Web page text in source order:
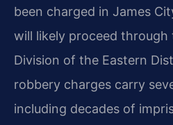
been charged in James
will likely proceed
Division of the Eastern
robbery charges carry
including decades of